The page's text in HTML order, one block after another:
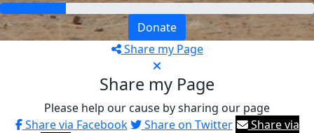
Donate
Share my Page
Share my Page
Please help our cause by sharing our page
Share via Facebook
Share on Twitter
Share via